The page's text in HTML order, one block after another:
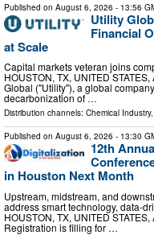
Published on August 6, 2026 - 13:56
Utility
Financial
at Scale
Capital markets veteran joins
HOUSTON, TX, UNITED
Global ("Utility"), a global
decarbonization of …
Distribution channels: Chemical Industry,
Published on August 6, 2026 - 13:30
12th
in Houston Next Month
Upstream, midstream, and
address smart technology, data-
HOUSTON, TX, UNITED
Registration is filling for …